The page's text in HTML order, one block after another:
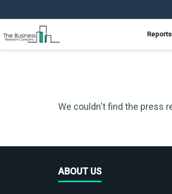
We couldn't find the press
ABOUT US